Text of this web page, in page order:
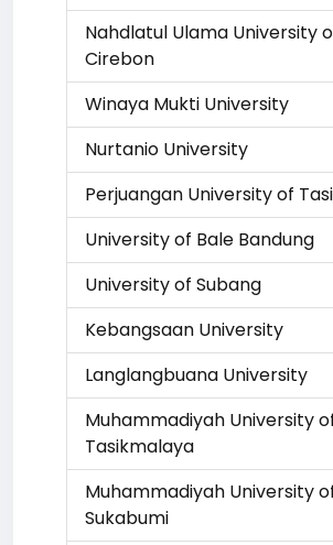
Nahdlatul Ulama University
Cirebon
Winaya Mukti University
Nurtanio University
Perjuangan University of
University of Bale Bandung
University of Subang
Kebangsaan University
Langlangbuana University
Muhammadiyah University
Tasikmalaya
Muhammadiyah University
Sukabumi